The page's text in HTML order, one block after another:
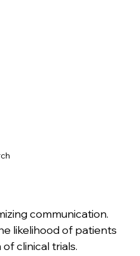
communication.
likelihood of patients
clinical trials.